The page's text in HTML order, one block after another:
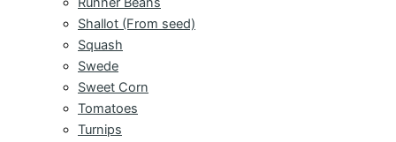
Shallot (From seed)
Squash
Swede
Sweet Corn
Tomatoes
Turnips